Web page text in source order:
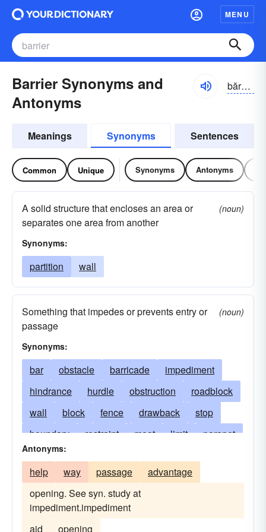
MENU
Barrier Synonyms and
Antonyms
bărē-ər
Meanings Synonyms Sentences
Common Unique Synonyms Antonyms
A solid structure that encloses an area or
separates one area from another
(noun)
Synonyms:
partition wall
Something that impedes or prevents entry or
passage
(noun)
Synonyms:
bar obstacle barricade
impediment
hindrance
hurdle obstruction
roadblock
wall
block fence drawback
stop
boundary
restraint moat limit
parapet
trench
stumbling-block
sound or sonic or transonic barrier
blockage
check
Antonyms:
help way passage
advantage
opening. See syn. study at
impediment.impediment
aid
opening